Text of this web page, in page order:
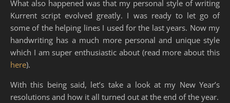
What also happened was that my personal style of writing
Kurrent script evolved greatly. I was ready to let go of
some of the helping lines I used for the last years. Now my
handwriting has a much more personal and unique style
which I am super enthusiastic about (read more about this
here).
With this being said, let’s take a look at my New Year’s
resolutions and how it all turned out at the end of the year.